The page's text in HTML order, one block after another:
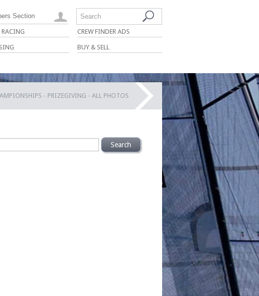
RACING CREW FINDER ADS
BUY & SELL
Search
Section
- PRIZEGIVING - ALL PHOTOS